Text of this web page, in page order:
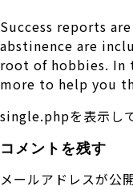
Success reports
abstinence are
root of hobbies. In
more to help you
single.phpを表示し
コメントを残す
メールアドレスが公